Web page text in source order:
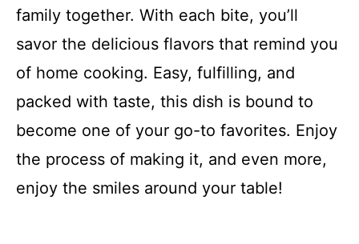
family together. With each bite, you’ll
savor the delicious flavors that remind you
of home cooking. Easy, fulfilling, and
packed with taste, this dish is bound to
become one of your go-to favorites. Enjoy
the process of making it, and even more,
enjoy the smiles around your table!